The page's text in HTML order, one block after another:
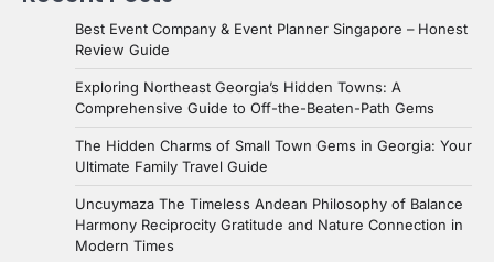
Best Event Company & Event Planner Singapore – Honest
Review Guide
Exploring Northeast Georgia’s Hidden Towns: A
Comprehensive Guide to Off-the-Beaten-Path Gems
The Hidden Charms of Small Town Gems in Georgia: Your
Ultimate Family Travel Guide
Uncuymaza The Timeless Andean Philosophy of Balance
Harmony Reciprocity Gratitude and Nature Connection in
Modern Times